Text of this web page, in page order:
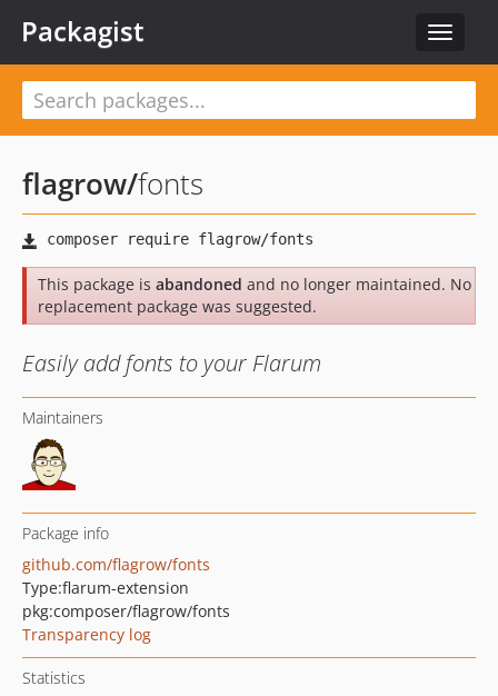
Toggle
Packagist
flagrow/fonts
This package is abandoned and no longer maintained. No
replacement package was suggested.
Easily add fonts to your Flarum
Maintainers
Package info
github.com/flagrow/fonts
Type:flarum-extension
pkg:composer/flagrow/fonts
Transparency log
Statistics